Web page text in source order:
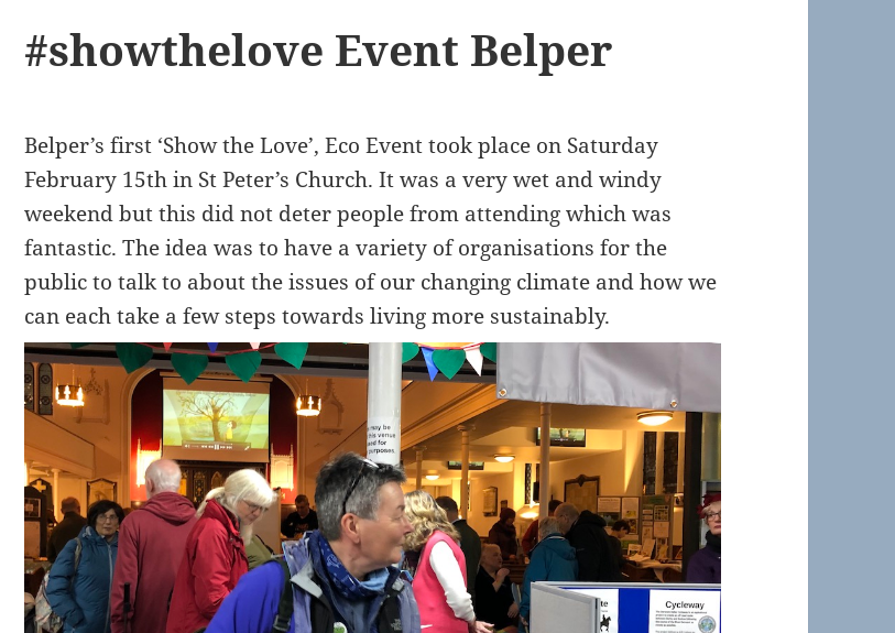
#showthelove Event Belper
Belper’s first ‘Show the Love’, Eco Event took place on Saturday
February 15th in St Peter’s Church. It was a very wet and windy
weekend but this did not deter people from attending which was
fantastic. The idea was to have a variety of organisations for the
public to talk to about the issues of our changing climate and how we
can each take a few steps towards living more sustainably.